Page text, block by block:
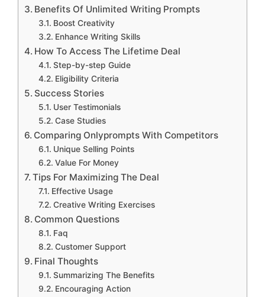
Benefits Of Unlimited Writing Prompts
Boost Creativity
Enhance Writing Skills
How To Access The Lifetime Deal
Step-by-step Guide
Eligibility Criteria
Success Stories
User Testimonials
Case Studies
Comparing Onlyprompts With Competitors
Unique Selling Points
Value For Money
Tips For Maximizing The Deal
Effective Usage
Creative Writing Exercises
Common Questions
Faq
Customer Support
Final Thoughts
Summarizing The Benefits
Encouraging Action